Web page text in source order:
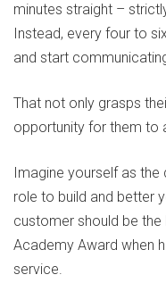
minutes straight –
Instead, every four to
and start
That not only grasps
opportunity for them to
Imagine yourself as
role to build and better
customer should be
Academy Award when
service.